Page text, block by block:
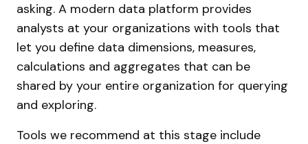
asking. A modern data platform provides
analysts at your organizations with tools that
let you define data dimensions, measures,
calculations and aggregates that can be
shared by your entire organization for querying
and exploring.
Tools we recommend at this stage include